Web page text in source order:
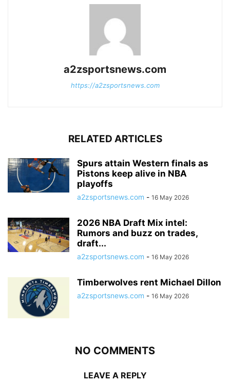
a2zsportsnews.com
https://a2zsportsnews.com
RELATED ARTICLES
Spurs attain Western finals as
Pistons keep alive in NBA
playoffs
a2zsportsnews.com - 16 May 2026
2026 NBA Draft Mix intel:
Rumors and buzz on trades,
draft...
a2zsportsnews.com - 16 May 2026
Timberwolves rent Michael Dillon
a2zsportsnews.com - 16 May 2026
NO COMMENTS
LEAVE A REPLY